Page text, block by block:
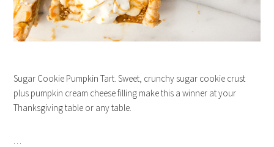
Sugar Cookie Pumpkin Tart. Sweet, crunchy sugar cookie crust
plus pumpkin cream cheese filling make this a winner at your
Thanksgiving table or any table.
…